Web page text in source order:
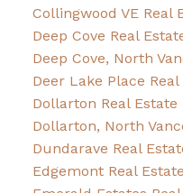
Collingwood VE Real
Deep Cove Real
Deep Cove, North
Deer Lake Place Real
Dollarton Real Estate
Dollarton, North
Dundarave Real
Edgemont Real Estate